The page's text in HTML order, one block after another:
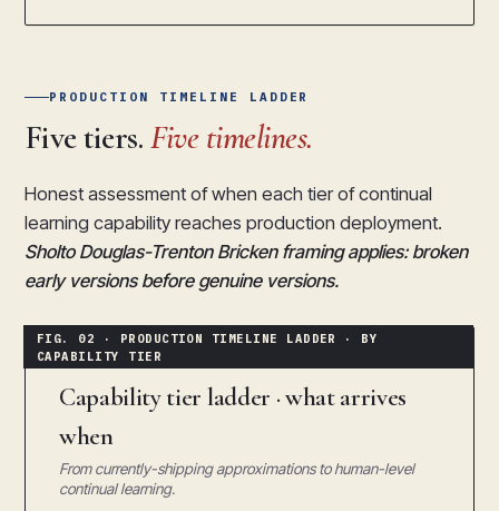
PRODUCTION TIMELINE LADDER
Five tiers.Five timelines.
Honest assessment of when each tier of continual
learning capability reaches production deployment.
Sholto Douglas-Trenton Bricken framing applies: broken
early versions before genuine versions.
Capability tier ladder · what arrives
when
From currently-shipping approximations to human-level
continual learning.